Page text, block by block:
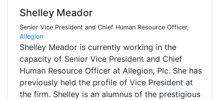
Shelley Meador
Senior Vice President and Chief Human Resource Officer,
Allegion
Shelley Meador is currently working in the
capacity of Senior Vice President and Chief
Human Resource Officer at Allegion, Plc. She has
previously held the profile of Vice President at
the firm. Shelley is an alumnus of the prestigious